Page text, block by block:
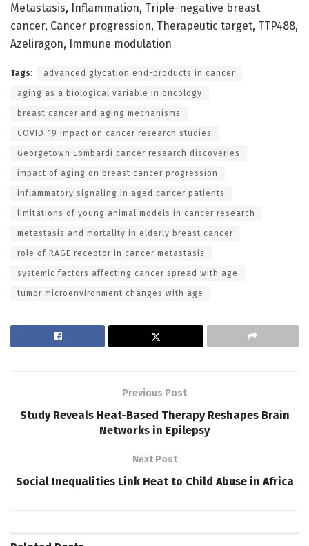
Metastasis, Inflammation, Triple-negative breast
cancer, Cancer progression, Therapeutic target, TTP488,
Azeliragon, Immune modulation
Tags: advanced glycation end-products in cancer
aging as a biological variable in oncology
breast cancer and aging mechanisms
COVID-19 impact on cancer research studies
Georgetown Lombardi cancer research discoveries
impact of aging on breast cancer progression
inflammatory signaling in aged cancer patients
limitations of young animal models in cancer research
metastasis and mortality in elderly breast cancer
role of RAGE receptor in cancer metastasis
systemic factors affecting cancer spread with age
tumor microenvironment changes with age
Previous Post
Study Reveals Heat-Based Therapy Reshapes Brain
Networks in Epilepsy
Next Post
Social Inequalities Link Heat to Child Abuse in Africa